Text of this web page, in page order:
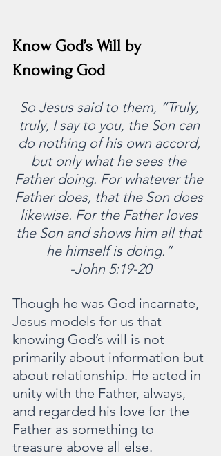
Know God’s Will by
Knowing God
So Jesus said to them, “Truly,
truly, I say to you, the Son can
do nothing of his own accord,
but only what he sees the
Father doing. For whatever the
Father does, that the Son does
likewise. For the Father loves
the Son and shows him all that
he himself is doing.”
-John 5:19-20
Though he was God incarnate,
Jesus models for us that
knowing God’s will is not
primarily about information but
about relationship. He acted in
unity with the Father, always,
and regarded his love for the
Father as something to
treasure above all else.